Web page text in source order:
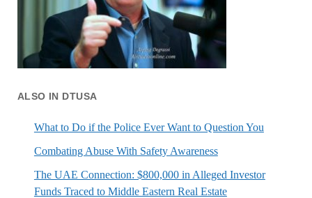
ALSO IN DTUSA
What to Do if the Police Ever Want to Question You
Combating Abuse With Safety Awareness
The UAE Connection: $800,000 in Alleged Investor
Funds Traced to Middle Eastern Real Estate